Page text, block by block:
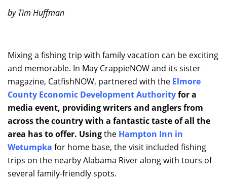
by Tim Huffman
Mixing a fishing trip with family vacation can be exciting
and memorable. In May CrappieNOW and its sister
magazine, CatfishNOW, partnered with the Elmore
County Economic Development Authorityfor a
media event, providing writers and anglers from
across the country with a fantastic taste of all the
area has to offer. Usingthe Hampton Inn in
Wetumpka for home base, the visit included fishing
trips on the nearby Alabama River along with tours of
several family-friendly spots.